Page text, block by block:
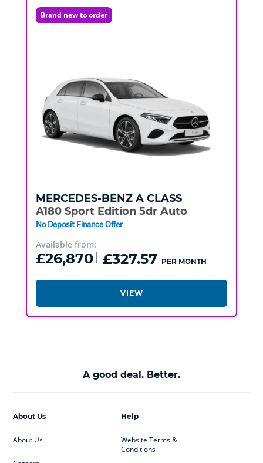
Brand new to order
MERCEDES-BENZ A CLASS
A180 Sport Edition 5dr Auto
No Deposit Finance Offer
Available from:
£26,870 £327.57 PER MONTH
VIEW
A good deal. Better.
Help
Website Terms &
Conditions
About Us
About Us